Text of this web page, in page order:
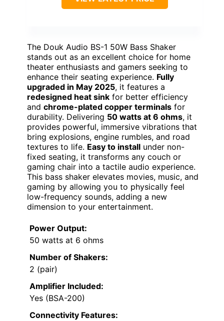
The Douk Audio BS-1 50W Bass Shaker
stands out as an excellent choice for home
theater enthusiasts and gamers seeking to
enhance their seating experience. Fully
upgraded in May 2025, it features a
redesigned heat sink for better efficiency
and chrome-plated copper terminals for
durability. Delivering 50 watts at 6 ohms, it
provides powerful, immersive vibrations that
bring explosions, engine rumbles, and road
textures to life. Easy to install under non-
fixed seating, it transforms any couch or
gaming chair into a tactile audio experience.
This bass shaker elevates movies, music, and
gaming by allowing you to physically feel
low-frequency sounds, adding a new
dimension to your entertainment.
Power Output:
50 watts at 6 ohms
Number of Shakers:
2 (pair)
Amplifier Included:
Yes (BSA-200)
Connectivity Features: